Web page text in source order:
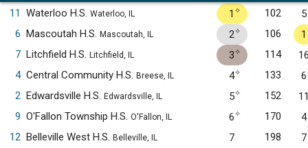
11 Waterloo H.S. Waterloo, IL 1 ✧ 102
5
6 Mascoutah H.S. Mascoutah, IL 2✧ 106
1
7 Litchfield H.S. Litchfield, IL 3✧ 114
4 Central Community H.S. Breese, IL 4✧ 133
6
2 Edwardsville H.S. Edwardsville, IL 5✧ 152
9 O'Fallon Township H.S. O'Fallon, IL 6✧ 170
4
12 Belleville West H.S. Belleville, IL 7 198
7